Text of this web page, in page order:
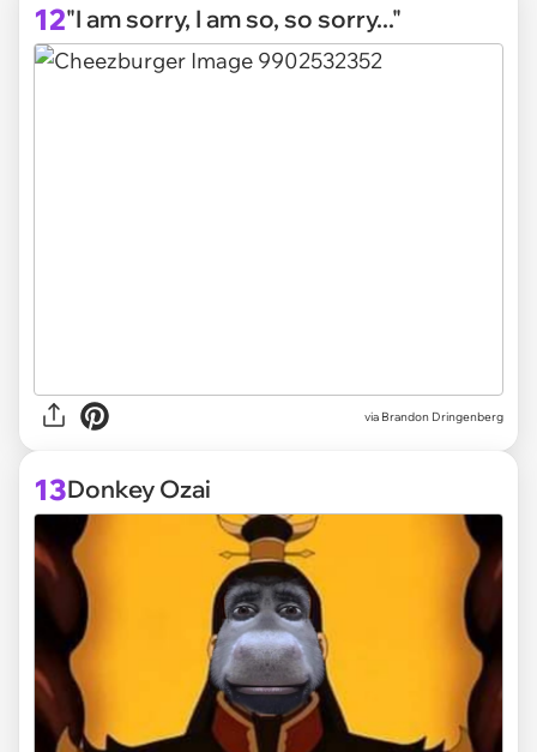
12"I am sorry, I am so, so sorry..."
via Brandon Dringenberg
13Donkey Ozai